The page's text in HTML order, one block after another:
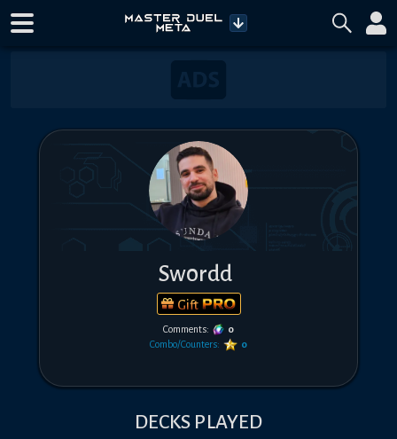
Sw0rdd
Gift
Comments:
0
Combo/Counters:
0
DECKS PLAYED